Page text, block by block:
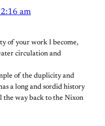
am
of your work I become,
circulation and
of the duplicity and
a long and sordid history
the way back to the Nixon